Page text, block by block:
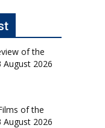
of the
August 2026
of the
August 2026